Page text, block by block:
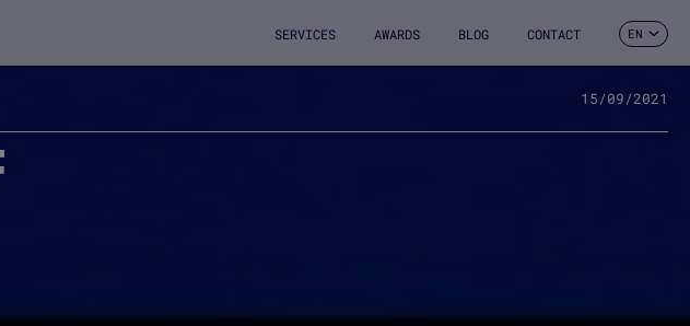
SERVICES AWARDS BLOG CONTACT EN
FR
IT
15/09/2021